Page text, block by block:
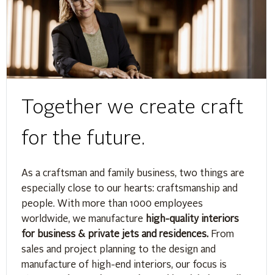
Together we create craft
for the future.
As a craftsman and family business, two things are
especially close to our hearts: craftsmanship and
people. With more than 1000 employees
worldwide, we manufacture high-quality interiors
for business & private jets and residences. From
sales and project planning to the design and
manufacture of high-end interiors, our focus is